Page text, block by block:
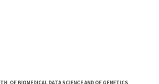
OF BIOMEDICAL DATA SCIENCE AND OF GENETICS